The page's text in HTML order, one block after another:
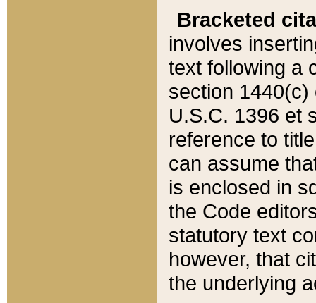
Bracketed
involves
text following a
section 1440(c)
U.S.C. 1396 et
reference to
can assume
is enclosed in
the Code
statutory text
however, that
the underlying